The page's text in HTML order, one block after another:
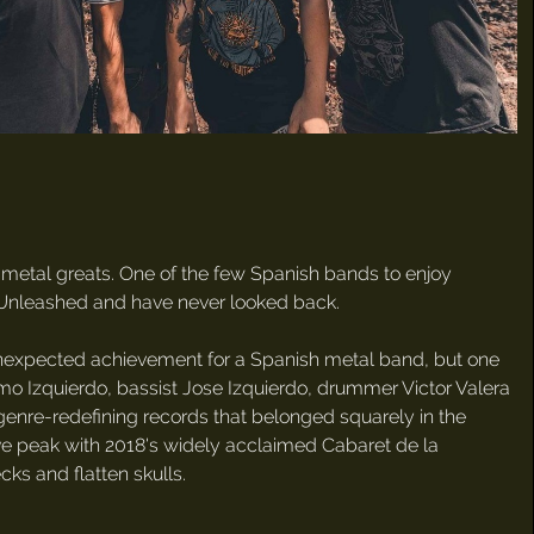
greats. One of the few Spanish bands to enjoy
and have never looked back.
achievement for a Spanish metal band, but one
Izquierdo, bassist Jose Izquierdo, drummer Victor Valera
redefining records that belonged squarely in the
peak with 2018's widely acclaimed Cabaret de la
and flatten skulls.